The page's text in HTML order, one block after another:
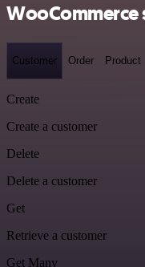
Customer Order Product
Create
Create a customer
Delete
Delete a customer
Get
Retrieve a customer
Get Many